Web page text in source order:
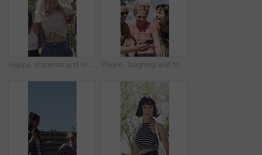
Happy, students and friends outdoor with fashion, trendy outfit and hug for bonding together at college. People, smile and walk at university with summer clothes, embrace or casual style for academy. Phone, laughing and friends in city for outdoor hangout, chat and funny meme on social media. Happiness, sharing and group of people with communication, mobile or reading post in town for summer